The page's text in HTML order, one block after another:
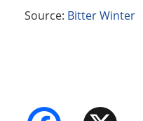
Source: Bitter Winter